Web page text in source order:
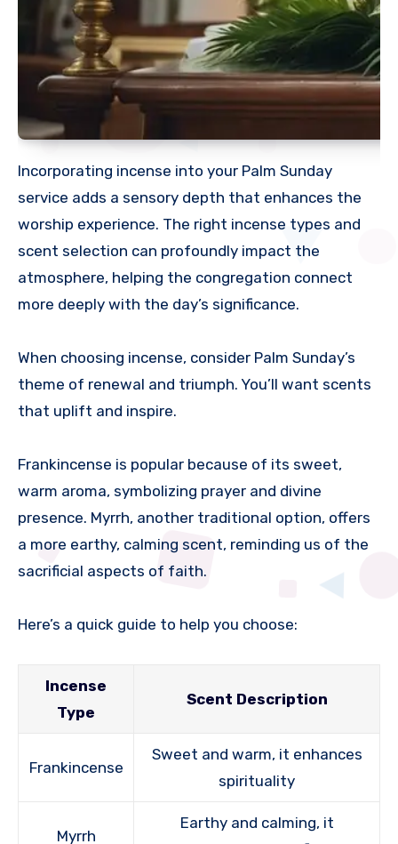
Incorporating incense into your Palm Sunday
service adds a sensory depth that enhances the
worship experience. The right incense types and
scent selection can profoundly impact the
atmosphere, helping the congregation connect
more deeply with the day’s significance.
When choosing incense, consider Palm Sunday’s
theme of renewal and triumph. You’ll want scents
that uplift and inspire.
Frankincense is popular because of its sweet,
warm aroma, symbolizing prayer and divine
presence. Myrrh, another traditional option, offers
a more earthy, calming scent, reminding us of the
sacrificial aspects of faith.
Here’s a quick guide to help you choose:
Incense
Type
Scent Description
Frankincense
Sweet and warm, it enhances
spirituality
Myrrh
Earthy and calming, it